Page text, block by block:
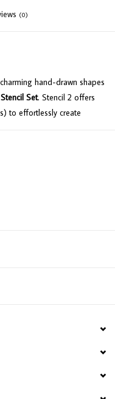
(0)
hand-drawn shapes
Set. Stencil 2 offers
to effortlessly create